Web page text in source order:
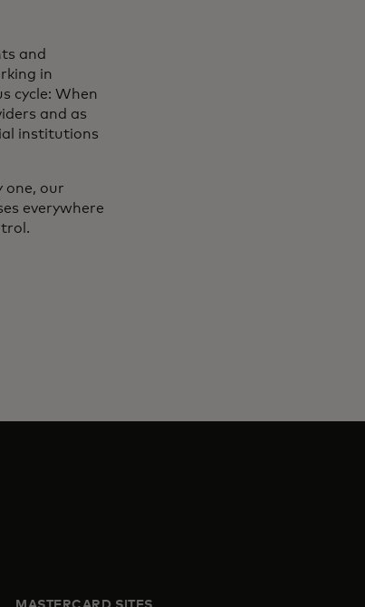
and
in
cycle: When
and as
institutions
one, our
everywhere